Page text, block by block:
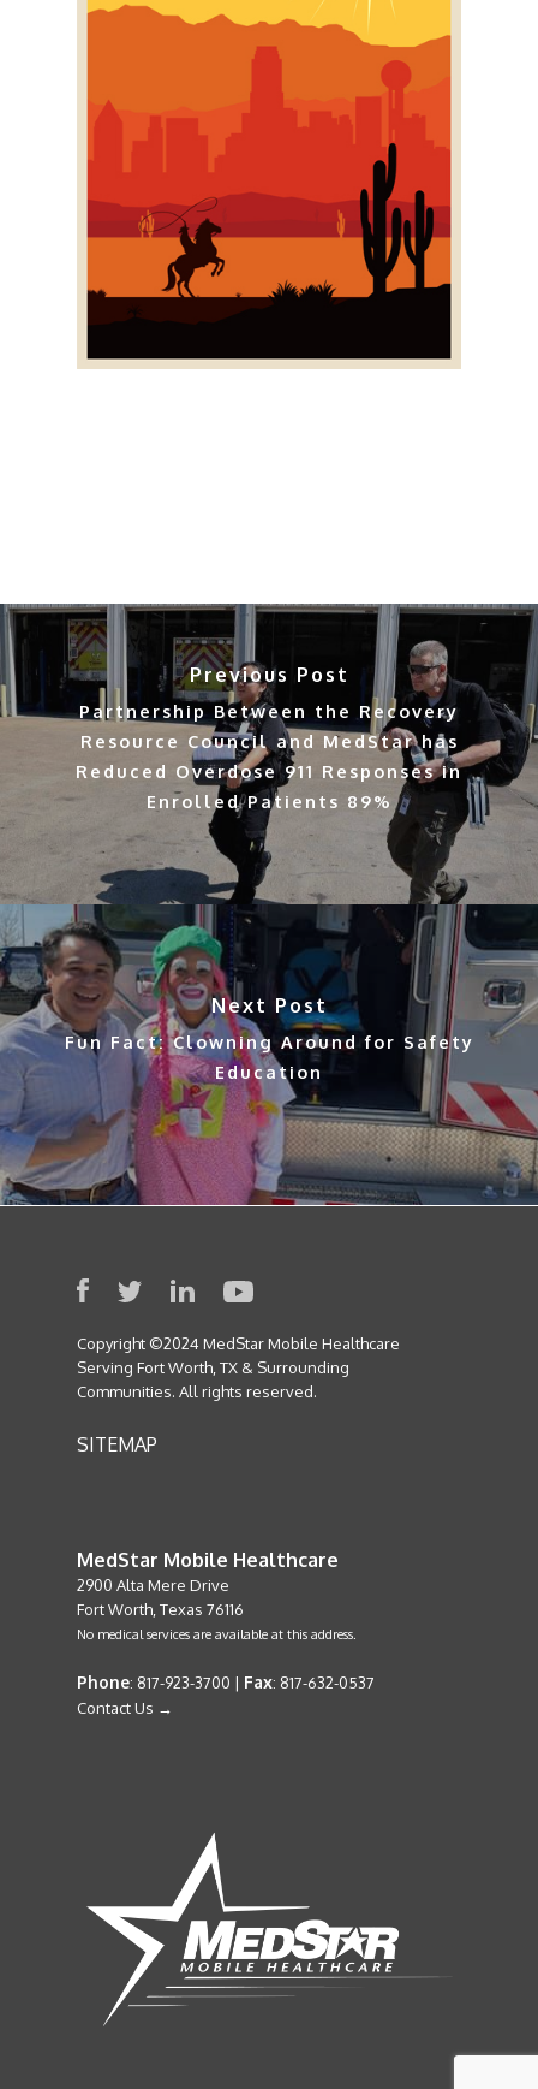
Previous Post
Partnership Between the Recovery
Resource Council and MedStar has
Reduced Overdose 911 Responses in
Enrolled Patients 89%
Next Post
Fun Fact: Clowning Around for Safety
Education
Copyright ©2024 MedStar Mobile Healthcare
Serving Fort Worth, TX & Surrounding
Communities. All rights reserved.
SITEMAP
MedStar Mobile Healthcare
2900 Alta Mere Drive
Fort Worth, Texas 76116
No medical services are available at this address.
Phone: 817-923-3700 | Fax: 817-632-0537
Contact Us →